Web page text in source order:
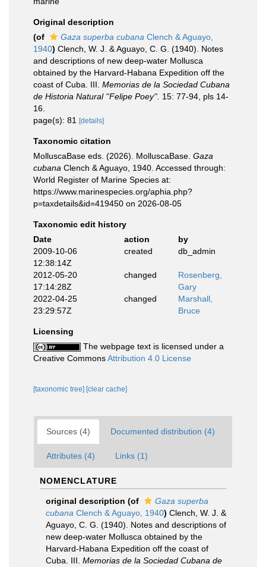
Original description
(of
Gaza superba cubana Clench & Aguayo,
1940) Clench, W. J. & Aguayo, C. G. (1940). Notes
and descriptions of new deep-water Mollusca
obtained by the Harvard-Habana Expedition off the
coast of Cuba. III. Memorias de la Sociedad Cubana
de Historia Natural ''Felipe Poey''. 15: 77-94, pls 14-
16.
page(s): 81
[details]
Taxonomic citation
MolluscaBase eds. (2026). MolluscaBase. Gaza
cubana Clench & Aguayo, 1940. Accessed through:
World Register of Marine Species at:
https://www.marinespecies.org/aphia.php?
p=taxdetails&id=419450 on 2026-08-05
Taxonomic edit history
Date
action
by
2009-10-06
12:38:14Z
created db_admin
2012-05-20
17:14:28Z
changed
Rosenberg,
Gary
2022-04-25
23:29:57Z
changed
Marshall,
Bruce
Licensing
The webpage text is licensed under a
Creative CommonsAttribution 4.0 License
[taxonomic tree] [clear cache]
Sources (4) Documented distribution (4)
Attributes (4) Links (1)
NOMENCLATURE
original description (of
Gaza superba
cubana Clench & Aguayo, 1940) Clench, W. J. &
Aguayo, C. G. (1940). Notes and descriptions of
new deep-water Mollusca obtained by the
Harvard-Habana Expedition off the coast of
Cuba. III. Memorias de la Sociedad Cubana de